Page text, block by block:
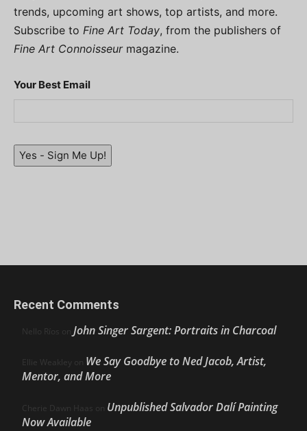
trends, upcoming art shows, top artists, and more.
Subscribe to Fine Art Today, from the publishers of
Fine Art Connoisseurmagazine.
Your Best Email
Yes - Sign Me Up!
Recent Comments
Nello Ríos on John Singer Sargent: Portraits in Charcoal
Ellie Weakley on We Say Goodbye to Ned Jacob, Artist,
Mentor, and More
Cherie Dawn Haas on Unpublished Salvador Dalí Painting
Now Available